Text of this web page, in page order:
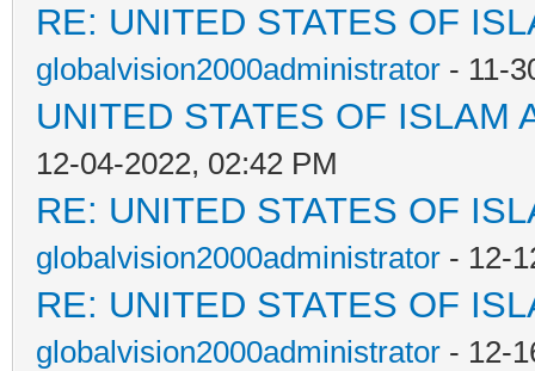
RE: UNITED STATES OF
globalvision2000administrator - 11-
UNITED STATES OF ISLAM
12-04-2022, 02:42 PM
RE: UNITED STATES OF
globalvision2000administrator - 12-
RE: UNITED STATES OF
globalvision2000administrator - 12-